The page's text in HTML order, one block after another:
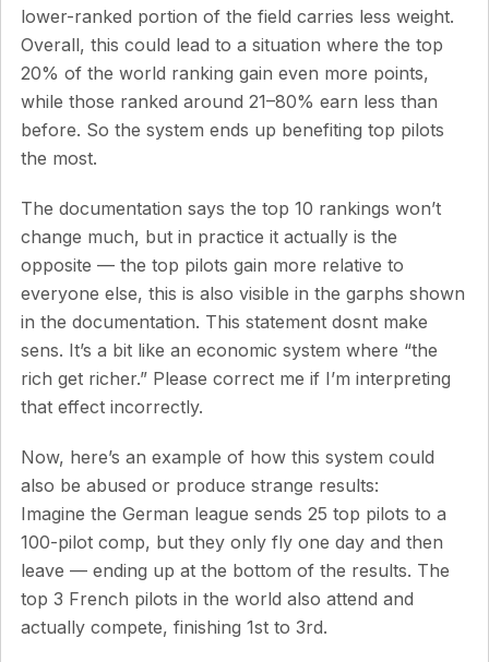
lower-ranked portion of the field carries less weight.
Overall, this could lead to a situation where the top
20% of the world ranking gain even more points,
while those ranked around 21–80% earn less than
before. So the system ends up benefiting top pilots
the most.
The documentation says the top 10 rankings won’t
change much, but in practice it actually is the
opposite — the top pilots gain more relative to
everyone else, this is also visible in the garphs shown
in the documentation. This statement dosnt make
sens. It’s a bit like an economic system where “the
rich get richer.” Please correct me if I’m interpreting
that effect incorrectly.
Now, here’s an example of how this system could
also be abused or produce strange results:
Imagine the German league sends 25 top pilots to a
100-pilot comp, but they only fly one day and then
leave — ending up at the bottom of the results. The
top 3 French pilots in the world also attend and
actually compete, finishing 1st to 3rd.